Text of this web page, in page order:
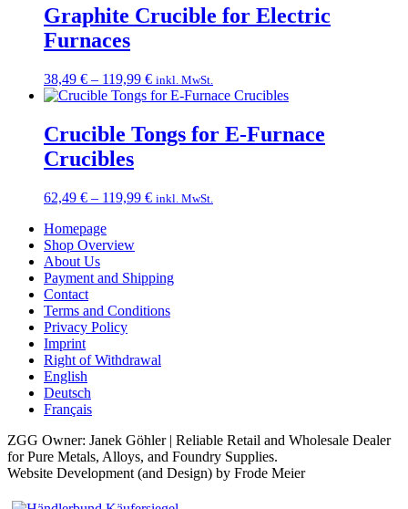
through
76,99 €
Graphite Crucible for Electric
Furnaces
38,49 € – 119,99 €Price
range:
through
119,99 €
inkl. MwSt.
Crucible Tongs for E-Furnace
Crucibles
62,49 € – 119,99 €Price
inkl. MwSt.
Homepage
Shop Overview
About Us
Payment and Shipping
Contact
Terms and Conditions
Privacy Policy
Imprint
Right of Withdrawal
English
Deutsch
Français
ZGG Owner: Janek Göhler | Reliable Retail and Wholesale Dealer
for Pure Metals, Alloys, and Foundry Supplies.
Website Development (and Design) by Frode Meier